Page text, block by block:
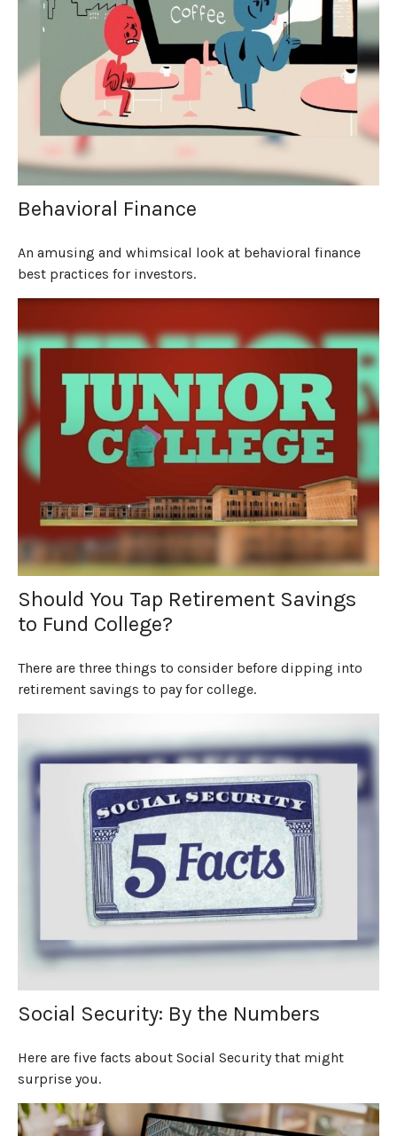
Behavioral Finance
An amusing and whimsical look at behavioral finance
best practices for investors.
Should You Tap Retirement Savings
to Fund College?
There are three things to consider before dipping into
retirement savings to pay for college.
Social Security: By the Numbers
Here are five facts about Social Security that might
surprise you.